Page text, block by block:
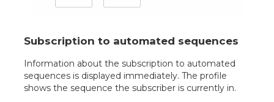
Subscription to automated sequences
Information about the subscription to automated
sequences is displayed immediately. The profile
shows the sequence the subscriber is currently in.